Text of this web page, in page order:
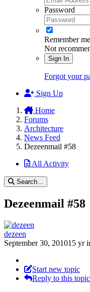
Password
Remember me
Not
Sign In
Forgot your
Sign Up
Home
Forums
Architecture
News Feed
Dezeenmail #58
All Activity
Search...
Dezeenmail #58
dezeen
September 30, 201015 yr
Start new topic
Reply to this topic